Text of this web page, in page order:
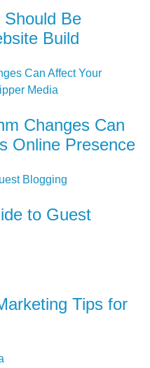
Be
Build
Changes Can
Online Presence
to Guest
Tips for